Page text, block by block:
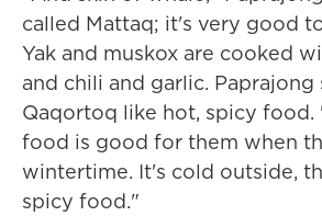
called Mattaq; it's very good
Yak and muskox are cooked
and chili and garlic.
Qaqortoq like hot, spicy food.
food is good for them when
wintertime. It's cold outside,
spicy food."